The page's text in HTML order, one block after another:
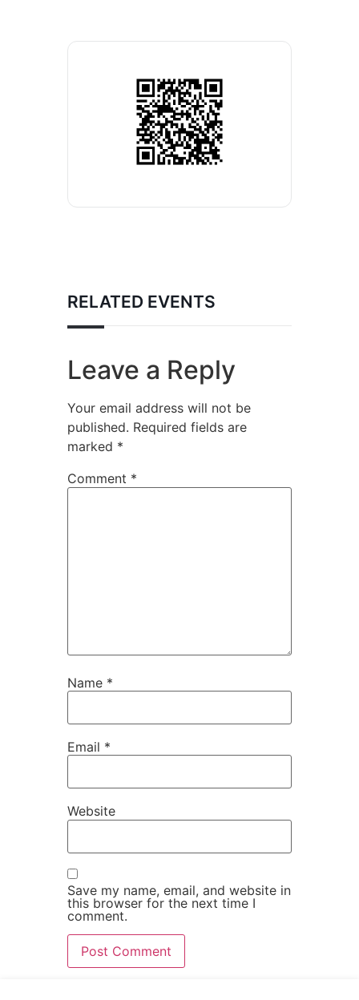
RELATED EVENTS
Leave a Reply
Your email address will not be
published. Required fields are
marked *
Comment *
Name *
Email *
Website
Save my name, email, and website in
this browser for the next time I
comment.